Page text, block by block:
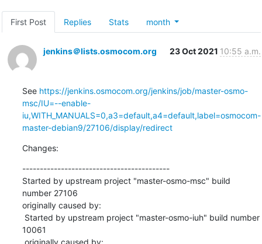
First Post Replies Stats month
jenkins＠lists.osmocom.org 23 Oct 2021 10:55 a.m.
See https://jenkins.osmocom.org/jenkins/job/master-osmo-
msc/IU=--enable-
iu,WITH_MANUALS=0,a3=default,a4=default,label=osmocom-
master-debian9/27106/display/redirect
Changes:
------------------------------------------
Started by upstream project "master-osmo-msc" build
number 27106
originally caused by:
10061